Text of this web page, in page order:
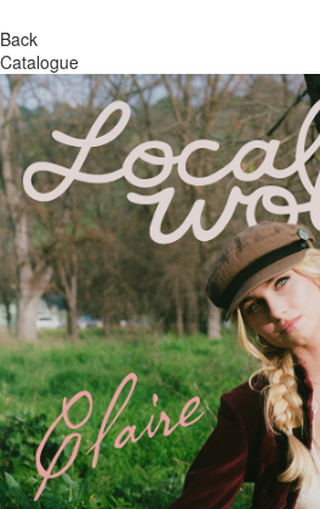
Back
Catalogue